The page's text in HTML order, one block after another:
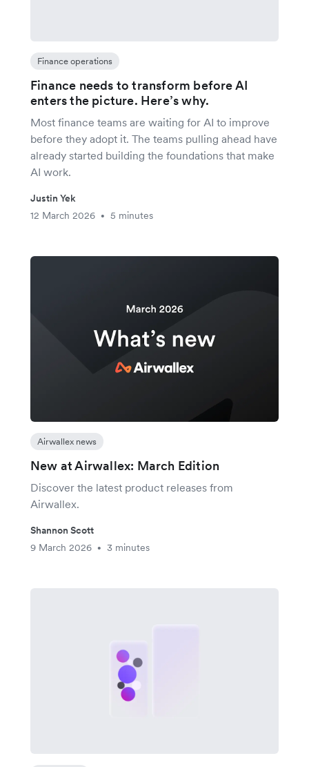
Finance operations
Finance needs to transform before AI
enters the picture. Here’s why.
Most finance teams are waiting for AI to improve
before they adopt it. The teams pulling ahead have
already started building the foundations that make
AI work.
Justin Yek
12 March 2026
• 5 minutes
Airwallex news
New at Airwallex: March Edition
Discover the latest product releases from
Airwallex.
Shannon Scott
9 March 2026
• 3 minutes